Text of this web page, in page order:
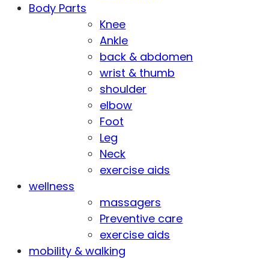
Body Parts
Knee
Ankle
back & abdomen
wrist & thumb
shoulder
elbow
Foot
Leg
Neck
exercise aids
wellness
massagers
Preventive care
exercise aids
mobility & walking